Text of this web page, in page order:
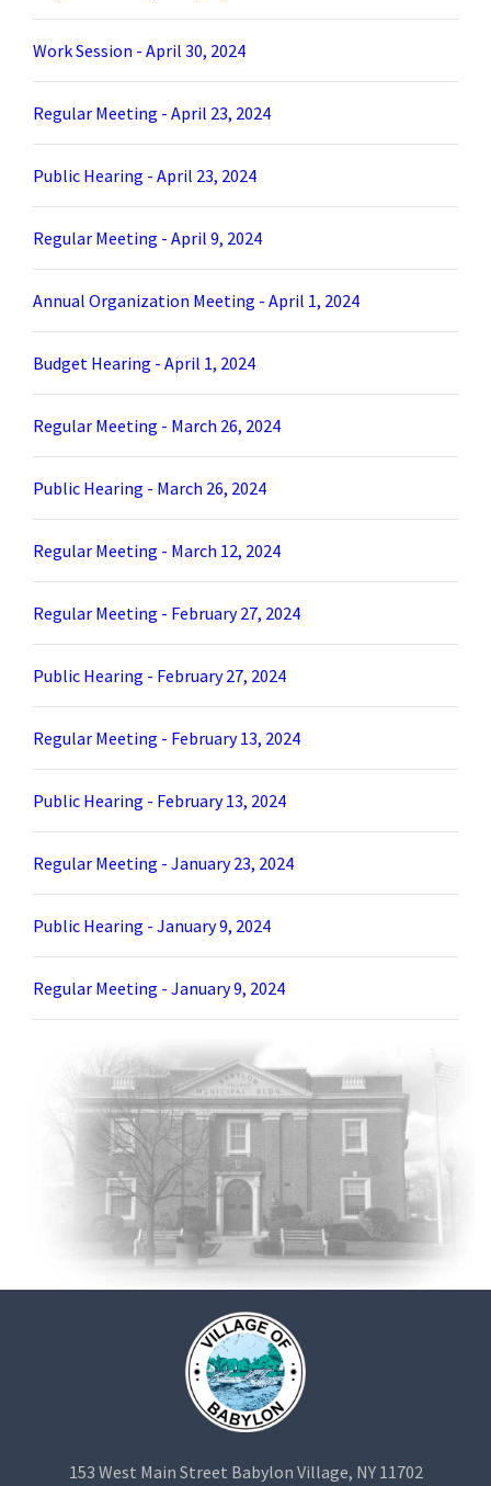
Work Session - April 30, 2024
Regular Meeting - April 23, 2024
Public Hearing - April 23, 2024
Regular Meeting - April 9, 2024
Annual Organization Meeting - April 1, 2024
Budget Hearing - April 1, 2024
Regular Meeting - March 26, 2024
Public Hearing - March 26, 2024
Regular Meeting - March 12, 2024
Regular Meeting - February 27, 2024
Public Hearing - February 27, 2024
Regular Meeting - February 13, 2024
Public Hearing - February 13, 2024
Regular Meeting - January 23, 2024
Public Hearing - January 9, 2024
Regular Meeting - January 9, 2024
153 West Main Street Babylon Village, NY 11702